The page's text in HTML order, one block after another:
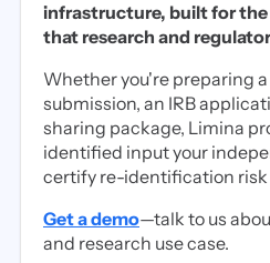
infrastructure, built for
that research and
Whether you're preparing
submission, an IRB
sharing package, Limina
identified input your
certify re-identification
Get a demo—talk to us
and research use case.